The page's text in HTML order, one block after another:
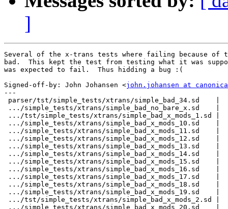
]
Several of the x-trans tests where failing because of
bad.  This kept the test from testing what it was
was expected to fail.  Thus hidding a bug :(
Signed-off-by: John Johansen <john.johansen at